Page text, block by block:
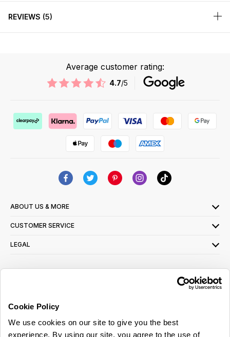
Cookie Policy
We use cookies on our site to give you the best
experience. By using our site, you agree to the use of
REVIEWS 5
Average customer rating:
4.7/5
ABOUT US & MORE
CUSTOMER SERVICE
LEGAL
read ourprivacy policy here